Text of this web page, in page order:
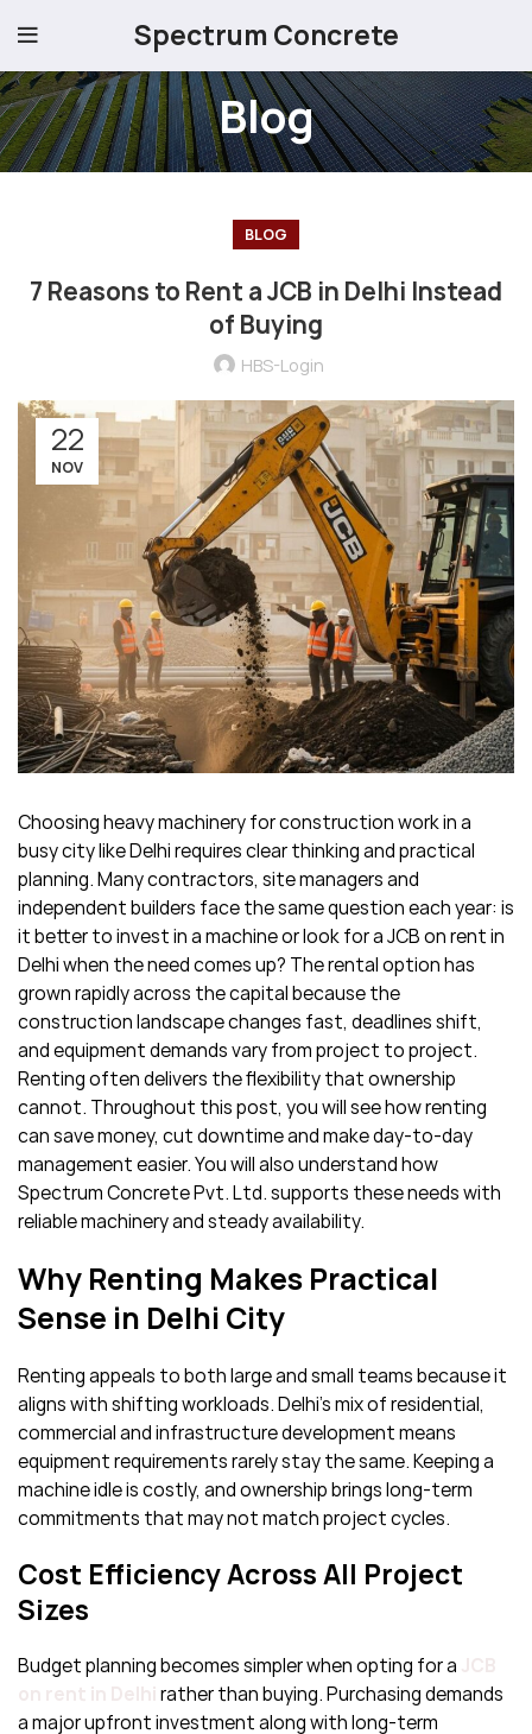
Spectrum Concrete
Blog
BLOG
7 Reasons to Rent a JCB in Delhi Instead
of Buying
HBS-Login
22
NOV
Choosing heavy machinery for construction work in a
busy city like Delhi requires clear thinking and practical
planning. Many contractors, site managers and
independent builders face the same question each year: is
it better to invest in a machine or look for a JCB on rent in
Delhi when the need comes up? The rental option has
grown rapidly across the capital because the
construction landscape changes fast, deadlines shift,
and equipment demands vary from project to project.
Renting often delivers the flexibility that ownership
cannot. Throughout this post, you will see how renting
can save money, cut downtime and make day-to-day
management easier. You will also understand how
Spectrum Concrete Pvt. Ltd. supports these needs with
reliable machinery and steady availability.
Why Renting Makes Practical
Sense in Delhi City
Renting appeals to both large and small teams because it
aligns with shifting workloads. Delhi’s mix of residential,
commercial and infrastructure development means
equipment requirements rarely stay the same. Keeping a
machine idle is costly, and ownership brings long-term
commitments that may not match project cycles.
Cost Efficiency Across All Project
Sizes
Budget planning becomes simpler when opting for a
rather than buying. Purchasing demands
a major upfront investment along with long-term